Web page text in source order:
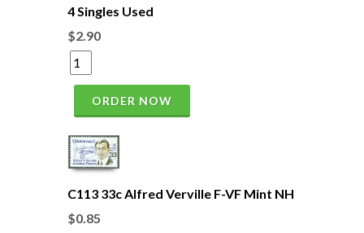
4 Singles Used
$2.90
ORDER NOW
C113 33c Alfred Verville F-VF Mint NH
$0.85